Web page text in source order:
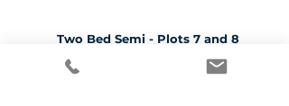
Two Bed Semi - Plots 7 and 8
CLICK HERE TO SEE MORE